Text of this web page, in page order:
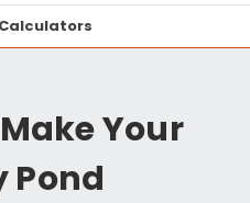
Your
Pond